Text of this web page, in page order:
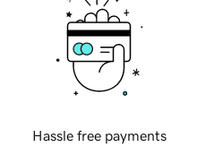
Hassle free payments